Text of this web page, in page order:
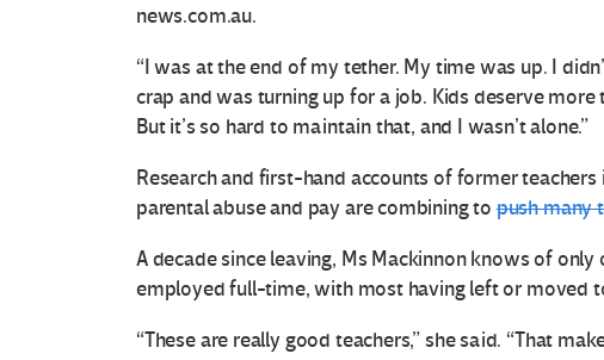
news.com.au.
“I was at the end of my tether. My time was up. I
crap and was turning up for a job. Kids deserve
But it’s so hard to maintain that, and I wasn’t alone.”
Research and first-hand accounts of former
parental abuse and pay are combining topush many
A decade since leaving, Ms Mackinnon knows of
employed full-time, with most having left or moved
“These are really good teachers,” she said. “That